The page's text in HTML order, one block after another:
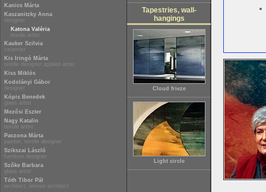
Kanics Márta
Kaszanitzky Anna
designer
Katona Valéria
textile artist
Kauker Szilvia
ceramist
Kis Iringó Márta
textile designer applied artist
Kiss Miklós
Kodolányi Gábor
designer
Kópis Benedek
glass artist
Mezősi Eszter
Nagy Katalin
textile artist
Paczona Márta
painter, textile designer
Szikszai László
furniture designer
Szőke Barbara
glass artist
Tóth Tibor Pál
architect, interior architect
Tapestries, wall-
hangings
Cloud frieze
Light circle